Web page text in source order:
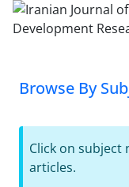
Browse By
Click on subject
articles.